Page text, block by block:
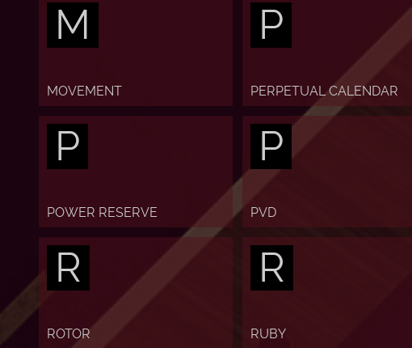
M
MOVEMENT
P
PERPETUAL CALENDAR
P
POWER RESERVE
P
PVD
R
ROTOR
R
RUBY